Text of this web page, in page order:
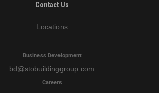
Contact Us
Locations
Business Development
bd@stobuildinggroup.com
Careers